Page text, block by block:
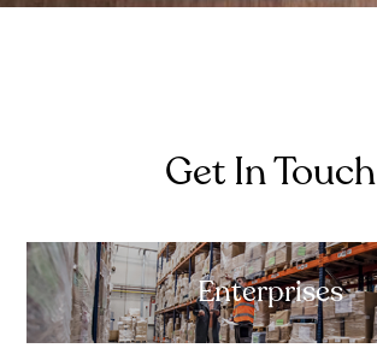
Get In Touch
Enterprises